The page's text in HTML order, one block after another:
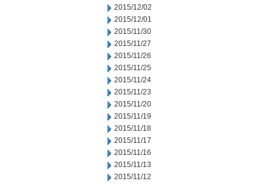
2015/12/02
2015/12/01
2015/11/30
2015/11/27
2015/11/26
2015/11/25
2015/11/24
2015/11/23
2015/11/20
2015/11/19
2015/11/18
2015/11/17
2015/11/16
2015/11/13
2015/11/12